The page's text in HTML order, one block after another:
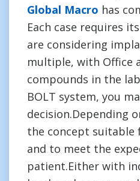
Global Macro has
Each case requires
are considering
multiple, with Office
compounds in the
BOLT system, you
decision.Depending
the concept
and to meet the
patient.Either with